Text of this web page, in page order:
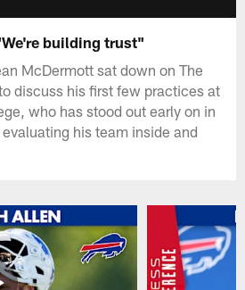
building trust"
McDermott sat down on The
discuss his first few practices at
who has stood out early on in
his team inside and